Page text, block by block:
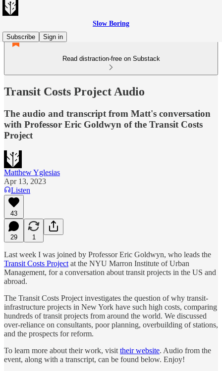
Slow Boring
Subscribe
Sign in
Read distraction-free on Substack
Transit Costs Project Audio
The audio and transcript from Matt's conversation
with Professor Eric Goldwyn of the Transit Costs
Project
Matthew Yglesias
Apr 13, 2023
Listen
43
29 1
Last week I was joined by Professor Eric Goldwyn, who leads the
Transit Costs Project at the NYU Marron Institute of Urban
Management, for a conversation about transit projects in the US and
abroad.
The Transit Costs Project investigates the question of why transit-
infrastructure projects in New York have such high costs, comparing
hundreds of transit projects from around the world. We discussed
over-reliance on consultants, poor planning, overbuilding of stations,
and the prospects for reform.
To learn more about their work, visit their website. Audio from the
event, along with a transcript, can be found below. Enjoy!